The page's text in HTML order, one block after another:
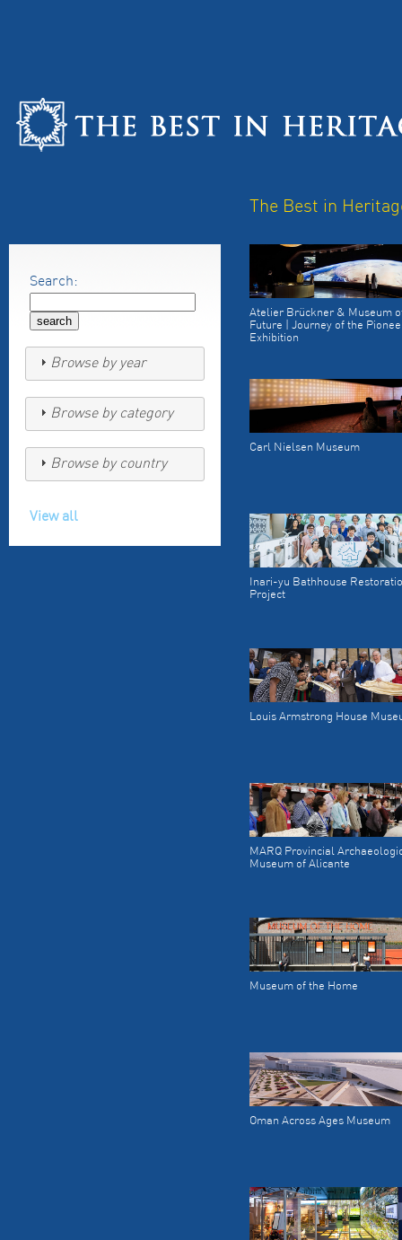
The Best in
Atelier Brückner & Museum
Future | Journey of the
Exhibition
Carl Nielsen Museum
Inari-yu Bathhouse
Project
Louis Armstrong House
MARQ Provincial
Museum of Alicante
Museum of the Home
Oman Across Ages Museum
Search:
Browse by year
Browse by category
Browse by country
View all